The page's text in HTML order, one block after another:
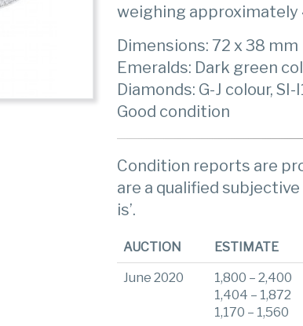
weighing approximately
Dimensions: 72 x 38 mm
Emeralds: Dark green
Diamonds: G-J colour,
Good condition
Condition reports are
are a qualified
is’.
AUCTION ESTIMATE
June 2020
1,800 – 2,400
1,404 – 1,872
1,170 – 1,560